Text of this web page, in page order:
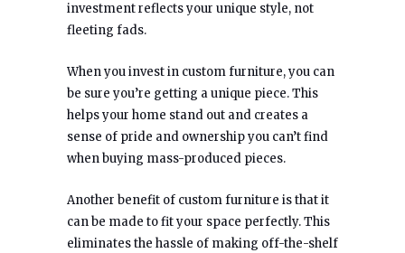
investment reflects your unique style, not
fleeting fads.
When you invest in custom furniture, you can
be sure you’re getting a unique piece. This
helps your home stand out and creates a
sense of pride and ownership you can’t find
when buying mass-produced pieces.
Another benefit of custom furniture is that it
can be made to fit your space perfectly. This
eliminates the hassle of making off-the-shelf